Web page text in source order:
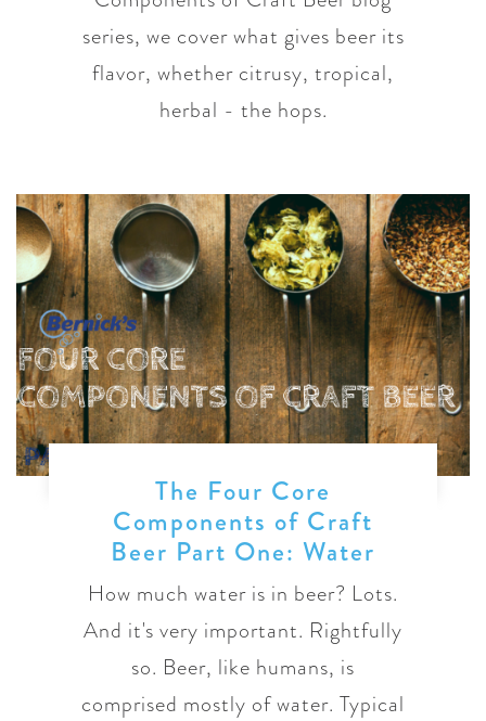
series, we cover what gives beer its
flavor, whether citrusy, tropical,
herbal - the hops.
The Four Core
Components of Craft
Beer Part One: Water
How much water is in beer? Lots.
And it's very important. Rightfully
so. Beer, like humans, is
comprised mostly of water. Typical